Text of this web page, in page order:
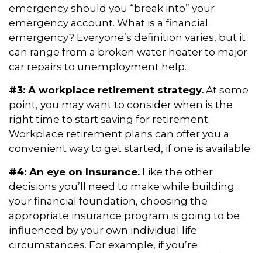
emergency should you “break into” your
emergency account. What is a financial
emergency? Everyone’s definition varies, but it
can range from a broken water heater to major
car repairs to unemployment help.
#3: A workplace retirement strategy. At some
point, you may want to consider when is the
right time to start saving for retirement.
Workplace retirement plans can offer you a
convenient way to get started, if one is available.
#4: An eye on Insurance. Like the other
decisions you’ll need to make while building
your financial foundation, choosing the
appropriate insurance program is going to be
influenced by your own individual life
circumstances. For example, if you’re